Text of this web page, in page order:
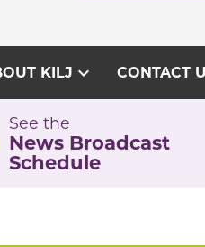
KILJ expand_more CONTACT
See the
News Broadcast
Schedule